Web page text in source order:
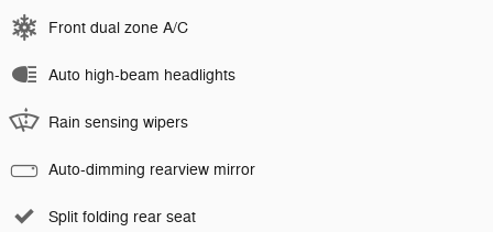
Front dual zone A/C
Auto high-beam headlights
Rain sensing wipers
Auto-dimming rearview mirror
Split folding rear seat